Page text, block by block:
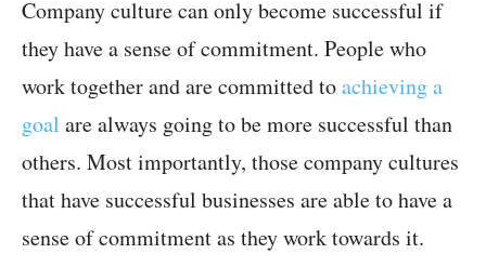
Company culture can only become successful if
they have a sense of commitment. People who
work together and are committed toachieving a
goal are always going to be more successful than
others. Most importantly, those company cultures
that have successful businesses are able to have a
sense of commitment as they work towards it.